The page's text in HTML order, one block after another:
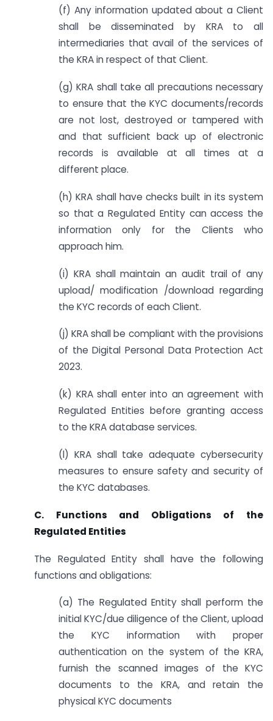
(f) Any information updated about a Client
shall be disseminated by KRA to all
intermediaries that avail of the services of
the KRA in respect of that Client.
(g) KRA shall take all precautions necessary
to ensure that the KYC documents/records
are not lost, destroyed or tampered with
and that sufficient back up of electronic
records is available at all times at a
different place.
(h) KRA shall have checks built in its system
so that a Regulated Entity can access the
information only for the Clients who
approach him.
(i) KRA shall maintain an audit trail of any
upload/ modification /download regarding
the KYC records of each Client.
(j) KRA shall be compliant with the provisions
of the Digital Personal Data Protection Act
2023.
(k) KRA shall enter into an agreement with
Regulated Entities before granting access
to the KRA database services.
(l) KRA shall take adequate cybersecurity
measures to ensure safety and security of
the KYC databases.
C. Functions and Obligations of the
Regulated Entities
The Regulated Entity shall have the following
functions and obligations:
(a) The Regulated Entity shall perform the
initial KYC/due diligence of the Client, upload
the KYC information with proper
authentication on the system of the KRA,
furnish the scanned images of the KYC
documents to the KRA, and retain the
physical KYC documents